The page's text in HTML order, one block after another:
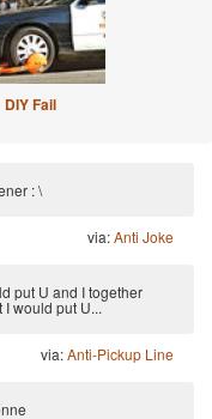
DIY Fail
: \
via:Anti Joke
put U and I together
would put U...
via:Anti-Pickup Line